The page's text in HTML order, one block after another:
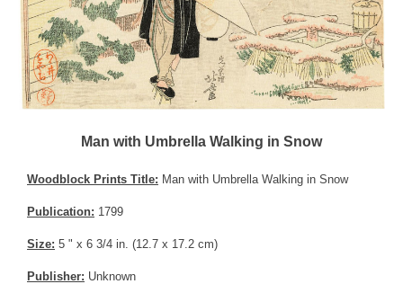
Man with Umbrella Walking in Snow
Woodblock Prints Title: Man with Umbrella Walking in Snow
Publication: 1799
Size: 5 " x 6 3/4 in. (12.7 x 17.2 cm)
Publisher: Unknown